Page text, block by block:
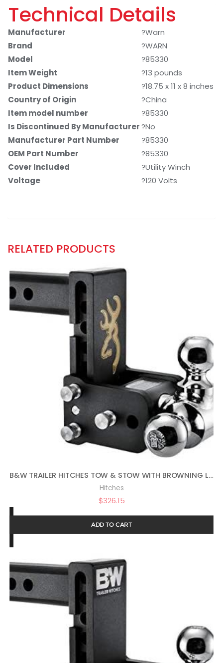
Technical Details
Manufacturer
?Warn
Brand
?WARN
Model
?85330
Item Weight
?13 pounds
Product Dimensions
?18.75 x 11 x 8 inches
Country of Origin
?China
Item model number
?85330
Is Discontinued By Manufacturer?No
Manufacturer Part Number
?85330
OEM Part Number
?85330
Cover Included
?Utility Winch
Voltage
?120 Volts
RELATED PRODUCTS
B&W TRAILER HITCHES TOW & STOW WITH BROWNING LOGO – FITS 2″ RECEIVER, TRI-BALL (1-7/8″ X 2″ X 2-5/16″), 5″ DROP, 10,000 GTW – TS10048BB
Hitches
$326.15
ADD TO CART